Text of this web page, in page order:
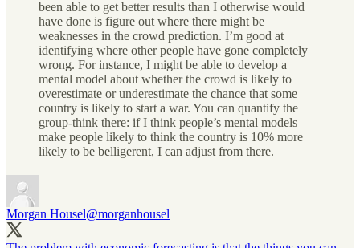
been able to get better results than I otherwise would
have done is figure out where there might be
weaknesses in the crowd prediction. I’m good at
identifying where other people have gone completely
wrong. For instance, I might be able to develop a
mental model about whether the crowd is likely to
overestimate or underestimate the chance that some
country is likely to start a war. You can quantify the
group-think there: if I think people’s mental models
make people likely to think the country is 10% more
likely to be belligerent, I can adjust from there.
Morgan Housel@morganhousel